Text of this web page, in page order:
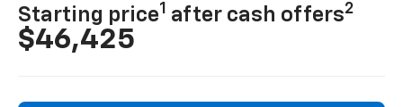
Starting price1 after cash offers2
$46,425